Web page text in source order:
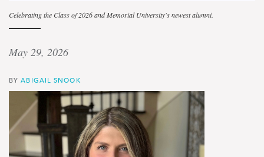
Celebrating the Class of 2026 and Memorial University's newest alumni.
May 29, 2026
BYABIGAIL SNOOK